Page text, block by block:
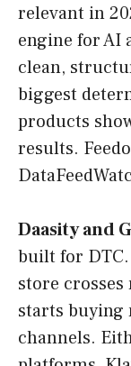
relevant in
engine for AI
clean,
biggest
products
results.
Daasity and
built for
store
starts buying
channels.